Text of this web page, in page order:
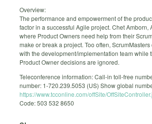
Overview:
The performance and empowerment of the
factor in a successful Agile project. Chet
where Product Owners need help from their
make or break a project. Too often,
with the development/implementation team while
Product Owner decisions are ignored.
Teleconference information: Call-in toll-free
number: 1-720.239.5053 (US) Show global
https://www.tcconline.com/offSite/
Code: 503 532 8650